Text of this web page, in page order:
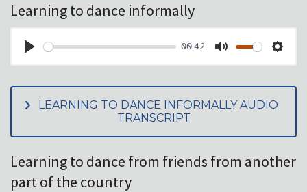
Learning to dance informally
PLAY
00:42
MUTE
LEARNING TO DANCE INFORMALLY AUDIO
TRANSCRIPT
Learning to dance from friends from another
part of the country